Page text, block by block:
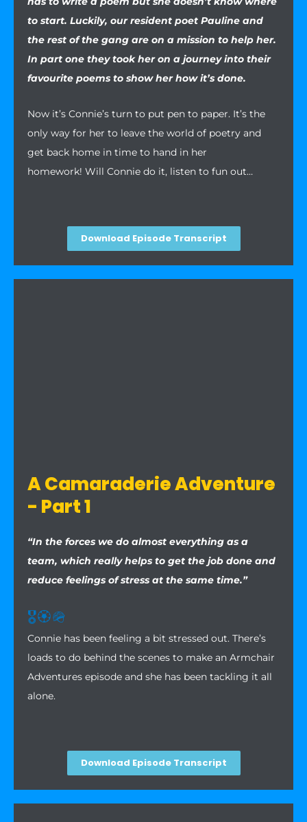
to start. Luckily, our resident poet Pauline and
the rest of the gang are on a mission to help her.
In part one they took her on a journey into their
favourite poems to show her how it’s done.
Now it’s Connie’s turn to put pen to paper. It’s the
only way for her to leave the world of poetry and
get back home in time to hand in her
homework! Will Connie do it, listen to fun out…
Download Episode Transcript
A Camaraderie Adventure
- Part 1
“In the forces we do almost everything as a
team, which really helps to get the job done and
reduce feelings of stress at the same time.”
🎖️🏵️🪖
Connie has been feeling a bit stressed out. There’s
loads to do behind the scenes to make an Armchair
Adventures episode and she has been tackling it all
alone.
Download Episode Transcript